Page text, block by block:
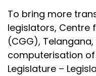
To bring more
legislators, Centre
(CGG),
computerisation
Legislature –